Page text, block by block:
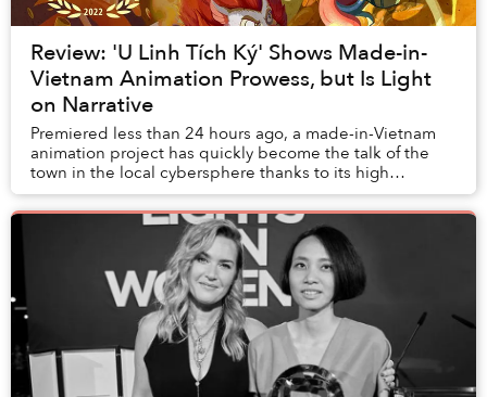
Review: 'U Linh Tích Ký' Shows Made-in-
Vietnam Animation Prowess, but Is Light
on Narrative
Premiered less than 24 hours ago, a made-in-Vietnam
animation project has quickly become the talk of the
town in the local cybersphere thanks to its high
production values and intriguing concept.